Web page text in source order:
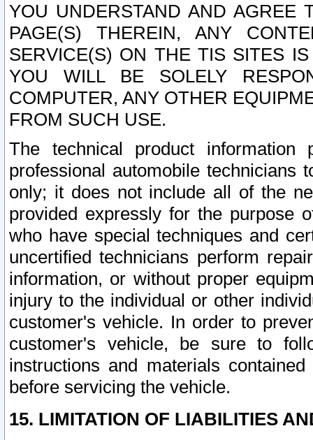
YOU UNDERSTAND AND AGREE
PAGE(S) THEREIN, ANY
SERVICE(S) ON THE TIS SITES
YOU WILL BE SOLELY
COMPUTER, ANY OTHER
FROM SUCH USE.
The technical product
professional automobile
only; it does not include all of the
provided expressly for the purpose
who have special techniques and
uncertified technicians perform
information, or without proper
injury to the individual or other
customer's vehicle. In order to
customer's vehicle, be sure to
instructions and materials
before servicing the vehicle.
15. LIMITATION OF LIABILITIES